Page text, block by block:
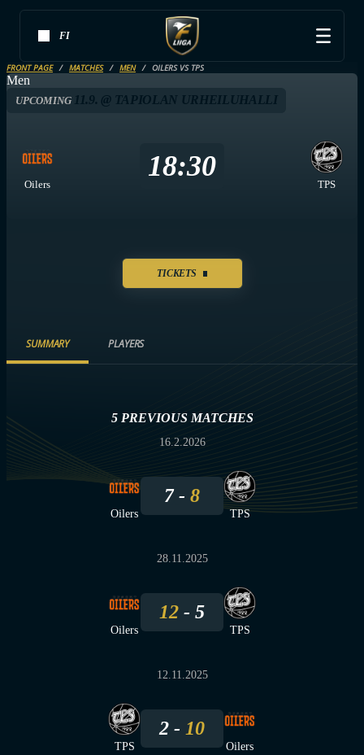
FI
FRONT PAGE MATCHES MEN OILERS VS TPS
Men
UPCOMING11.9. @ TAPIOLAN URHEILUHALLI
Oilers
18:30
TPS
TICKETS
SUMMARY PLAYERS
5 PREVIOUS MATCHES
16.2.2026
Oilers
7 8
TPS
28.11.2025
Oilers
12 5
TPS
12.11.2025
TPS
2 10
Oilers